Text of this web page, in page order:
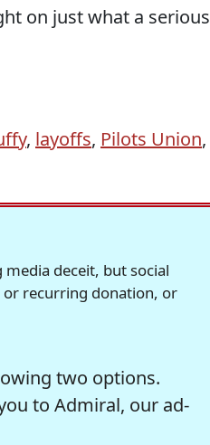
on just what a serious
, layoffs, Pilots Union,
deceit, but social
or recurring donation, or
two options.
to Admiral, our ad-